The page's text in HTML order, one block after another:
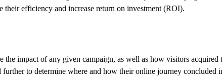
their efficiency and increase return on investment (ROI).
impact of any given campaign, as well as how visitors
to determine where and how their online journey concluded